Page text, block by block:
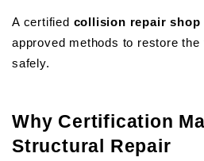
A certified collision repair shop
approved methods to restore the
safely.
Why Certification
Structural Repair